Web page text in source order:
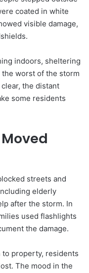
coated in white
visible damage,
indoors, sheltering
worst of the storm
the distant
some residents
streets and
elderly
after the storm. In
used flashlights
the damage.
property, residents
The mood in the